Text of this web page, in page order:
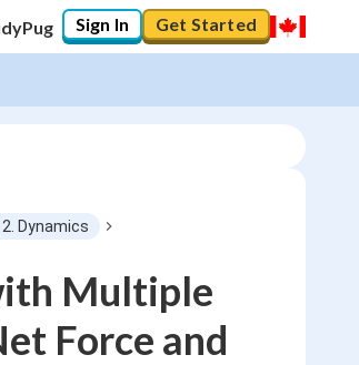
Sign In Get Started
"Let's build your foundation!"
Dynamics
Multiple
Force and